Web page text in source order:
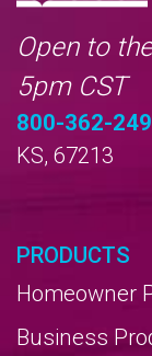
Open to
5pm CST
800-362-
KS, 67213
PRODUCTS
Homeowner
Business